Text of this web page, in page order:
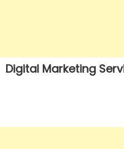
Digital Marketing